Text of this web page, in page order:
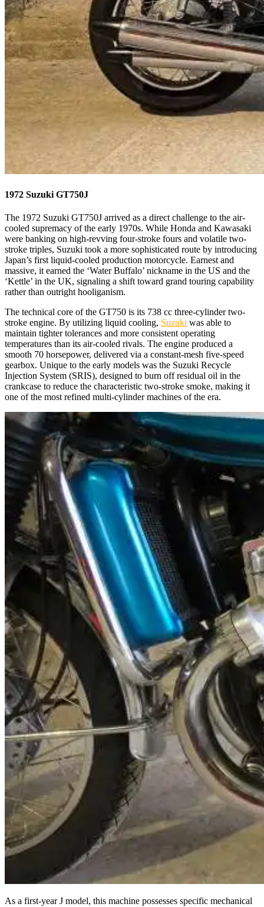
1972 Suzuki GT750J
The 1972 Suzuki GT750J arrived as a direct challenge to the air-
cooled supremacy of the early 1970s. While Honda and Kawasaki
were banking on high-revving four-stroke fours and volatile two-
stroke triples, Suzuki took a more sophisticated route by introducing
Japan’s first liquid-cooled production motorcycle. Earnest and
massive, it earned the ‘Water Buffalo’ nickname in the US and the
‘Kettle’ in the UK, signaling a shift toward grand touring capability
rather than outright hooliganism.
The technical core of the GT750 is its 738 cc three-cylinder two-
stroke engine. By utilizing liquid cooling, Suzuki was able to
maintain tighter tolerances and more consistent operating
temperatures than its air-cooled rivals. The engine produced a
smooth 70 horsepower, delivered via a constant-mesh five-speed
gearbox. Unique to the early models was the Suzuki Recycle
Injection System (SRIS), designed to burn off residual oil in the
crankcase to reduce the characteristic two-stroke smoke, making it
one of the most refined multi-cylinder machines of the era.
As a first-year J model, this machine possesses specific mechanical